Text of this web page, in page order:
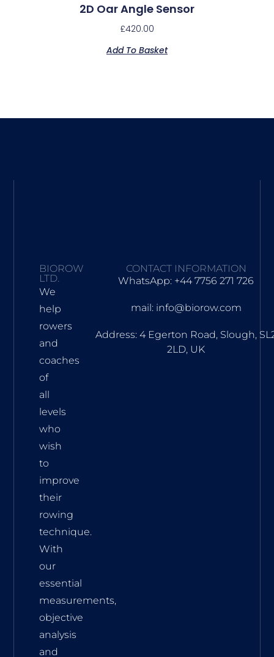
2D Oar Angle Sensor
£420.00
Add To Basket
BIOROW
LTD.
We
help
rowers
and
coaches
of
all
levels
who
wish
to
improve
their
rowing
technique.
With
our
essential
measurements,
objective
analysis
and
CONTACT INFORMATION
WhatsApp: +44 7756 271 726
mail: info@biorow.com
Address: 4 Egerton Road, Slough,
2LD, UK